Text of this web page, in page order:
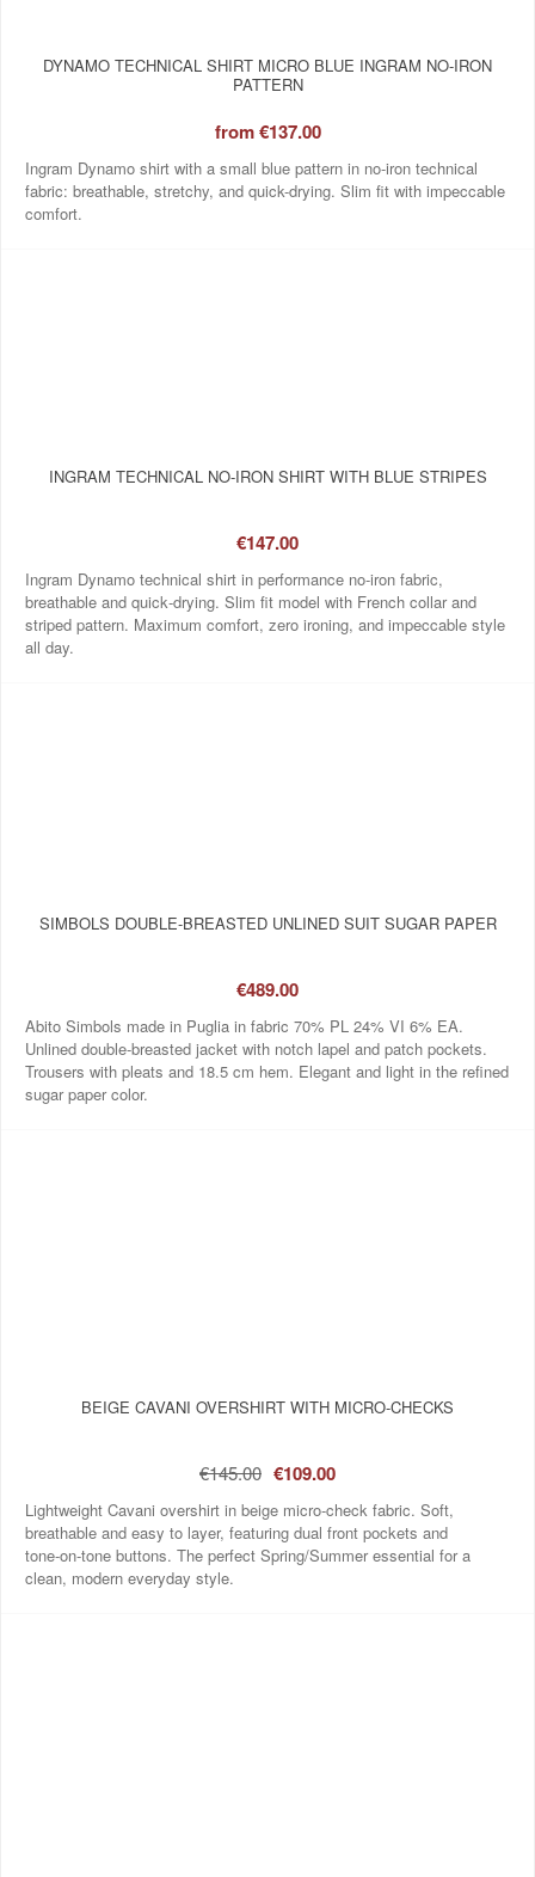
DYNAMO TECHNICAL SHIRT MICRO BLUE INGRAM NO‑IRON
PATTERN
from€137.00
Ingram Dynamo shirt with a small blue pattern in no-iron technical
fabric: breathable, stretchy, and quick-drying. Slim fit with impeccable
comfort.
INGRAM TECHNICAL NO‑IRON SHIRT WITH BLUE STRIPES
€147.00
Ingram Dynamo technical shirt in performance no‑iron fabric,
breathable and quick‑drying. Slim fit model with French collar and
striped pattern. Maximum comfort, zero ironing, and impeccable style
all day.
SIMBOLS DOUBLE-BREASTED UNLINED SUIT SUGAR PAPER
€489.00
Abito Simbols made in Puglia in fabric 70% PL 24% VI 6% EA.
Unlined double-breasted jacket with notch lapel and patch pockets.
Trousers with pleats and 18.5 cm hem. Elegant and light in the refined
sugar paper color.
BEIGE CAVANI OVERSHIRT WITH MICRO‑CHECKS
€145.00 €109.00
Lightweight Cavani overshirt in beige micro‑check fabric. Soft,
breathable and easy to layer, featuring dual front pockets and
tone‑on‑tone buttons. The perfect Spring/Summer essential for a
clean, modern everyday style.